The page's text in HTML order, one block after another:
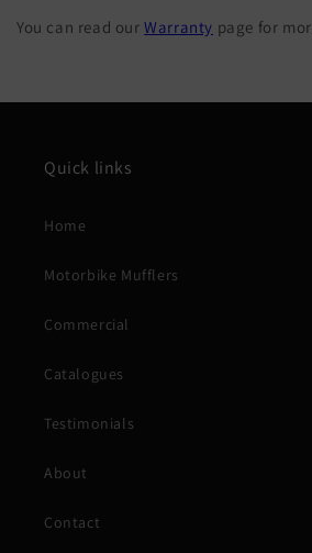
You can read ourWarranty page for
Quick links
Home
Motorbike Mufflers
Commercial
Catalogues
Testimonials
About
Contact